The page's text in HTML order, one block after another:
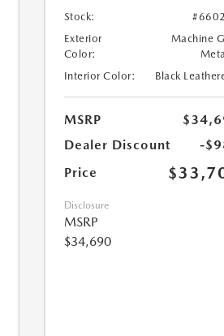
Stock:
Exterior
Color:
Machine
Interior Color:
Black
MSRP
Dealer Discount
-
Price
Disclosure
MSRP
$34,690